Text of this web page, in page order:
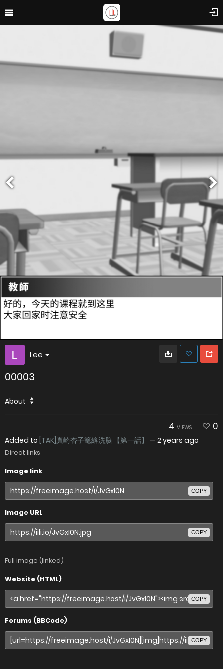
Lee
00003
About
4 VIEWS 0
Added to [TAK]真崎杏子篭絡洗脳 【第一話】 — 2 years ago
Direct links
Image link
COPY
Image URL
COPY
Full image (linked)
Website (HTML)
COPY
Forums (BBCode)
COPY